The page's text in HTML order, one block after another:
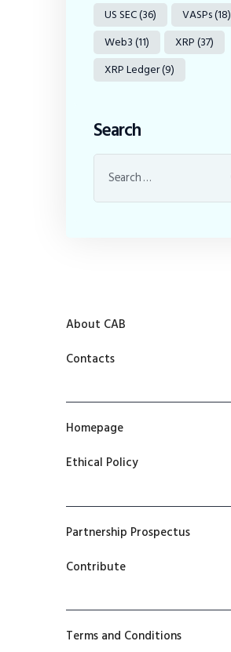
US SEC(36) VASPs(18)
Web3(11) XRP(37)
XRP Ledger(9)
Search
About CAB
Contacts
Homepage
Ethical Policy
Partnership Prospectus
Contribute
Terms and Conditions